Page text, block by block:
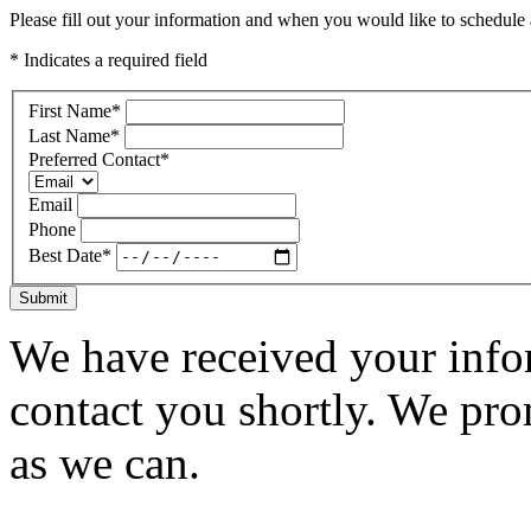
Please fill out your information and when you would like to
* Indicates a required field
First Name*
Last Name*
Preferred Contact*
Email
Phone
Best Date*
Submit
We have received your
contact you shortly. We
as we can.